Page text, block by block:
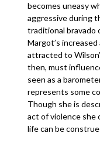
becomes uneasy
aggressive during
traditional bravado
Margot’s
attracted to
then, must
seen as a
represents some
Though she is
act of violence she
life can be